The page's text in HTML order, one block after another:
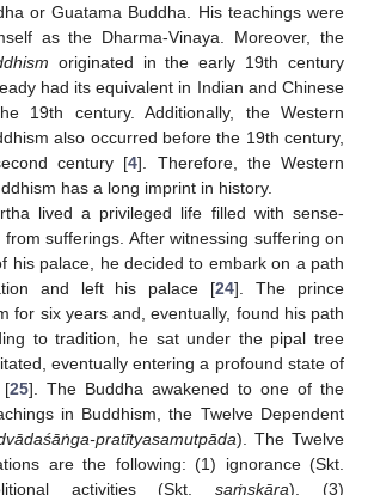
or Guatama Buddha. His teachings were
as the Dharma-Vinaya. Moreover, the
originated in the early 19th century
had its equivalent in Indian and Chinese
19th century. Additionally, the Western
also occurred before the 19th century,
century [4]. Therefore, the Western
has a long imprint in history.
lived a privileged life filled with sense-
sufferings. After witnessing suffering on
his palace, he decided to embark on a path
and left his palace [24]. The prince
for six years and, eventually, found his path
to tradition, he sat under the pipal tree
eventually entering a profound state of
[25]. The Buddha awakened to one of the
in Buddhism, the Twelve Dependent
ṅga-pratītyasamutpāda). The Twelve
are the following: (1) ignorance (Skt.
activities (Skt.saṁskāra), (3)